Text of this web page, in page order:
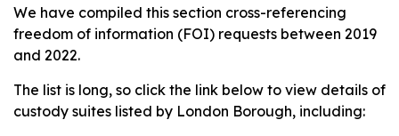
We have compiled this section cross-referencing
freedom of information (FOI) requests between 2019
and 2022.
The list is long, so click the link below to view details of
custody suites listed by London Borough, including: